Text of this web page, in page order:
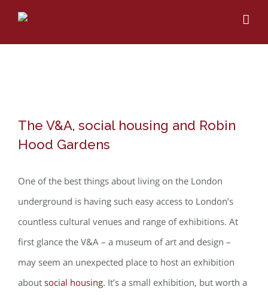
Larger
Image
The V&A, social housing and Robin
Hood Gardens
One of the best things about living on the London
underground is having such easy access to London’s
countless cultural venues and range of exhibitions. At
first glance the V&A – a museum of art and design –
may seem an unexpected place to host an exhibition
about social housing. It’s a small exhibition, but worth a